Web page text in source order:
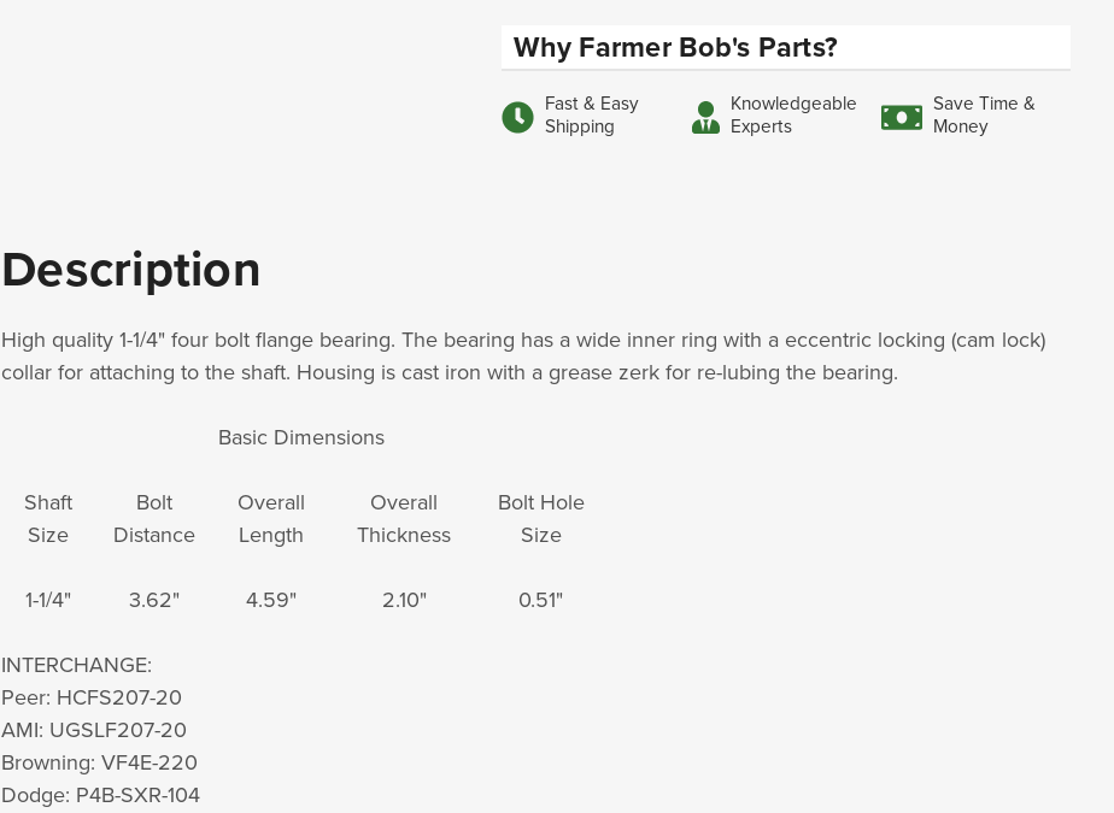
Why Farmer Bob's Parts?
Fast & Easy
Shipping
Knowledgeable
Experts
Save Time &
Money
Description
High quality 1-1/4" four bolt flange bearing. The bearing has a wide inner ring with a eccentric locking (cam lock)
collar for attaching to the shaft. Housing is cast iron with a grease zerk for re-lubing the bearing.
Basic Dimensions
Shaft
Size
Bolt
Distance
Overall
Length
Overall
Thickness
Bolt Hole
Size
1-1/4" 3.62" 4.59" 2.10" 0.51"
INTERCHANGE:
Peer: HCFS207-20
AMI: UGSLF207-20
Browning: VF4E-220
Dodge: P4B-SXR-104